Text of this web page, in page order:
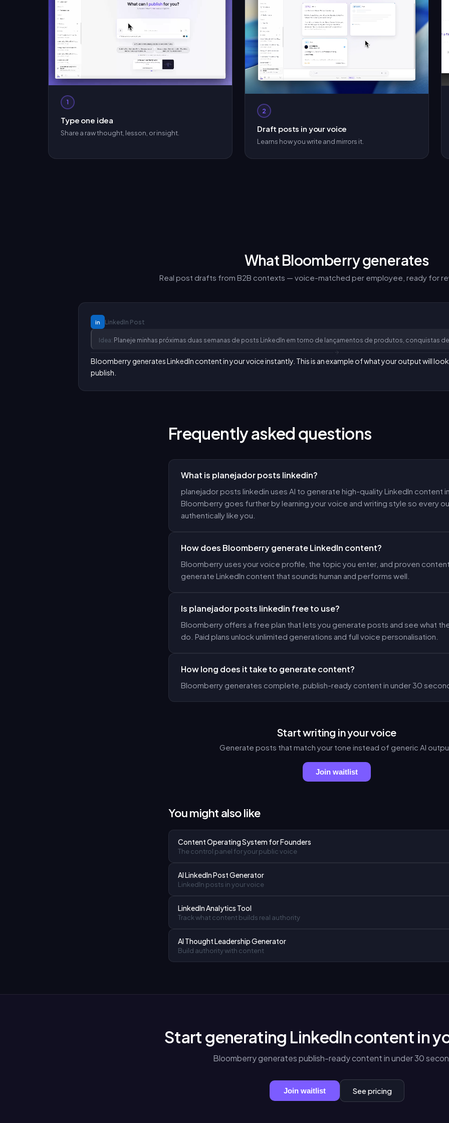
1
Type one idea
Share a raw thought, lesson, or insight.
2
Draft posts in your voice
Learns how you write and mirrors it.
What Bloomberry generates
Real post drafts from B2B contexts — voice-matched per employee, ready for
in LinkedIn Post
Idea: Planeje minhas próximas duas semanas de posts LinkedIn em torno de lançamentos de produtos, conquistas
Bloomberry generates LinkedIn content in your voice instantly. This is an example of what your output will
publish.
Frequently asked questions
What is planejador posts linkedin?
planejador posts linkedin uses AI to generate high-quality LinkedIn content
Bloomberry goes further by learning your voice and writing style so every
authentically like you.
How does Bloomberry generate LinkedIn content?
Bloomberry uses your voice profile, the topic you enter, and proven
generate LinkedIn content that sounds human and performs well.
Is planejador posts linkedin free to use?
Bloomberry offers a free plan that lets you generate posts and see what
do. Paid plans unlock unlimited generations and full voice personalisation.
How long does it take to generate content?
Bloomberry generates complete, publish-ready content in under 30
Start writing in your voice
Generate posts that match your tone instead of generic AI
Join waitlist
You might also like
Content Operating System for Founders
The control panel for your public voice
AI LinkedIn Post Generator
LinkedIn posts in your voice
LinkedIn Analytics Tool
Track what content builds real authority
AI Thought Leadership Generator
Build authority with content
Start generating LinkedIn content in
Bloomberry generates publish-ready content in under 30
Join waitlist See pricing